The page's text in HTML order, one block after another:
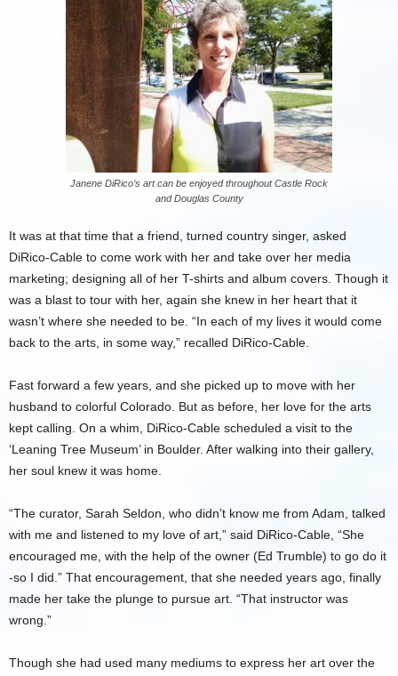
Janene DiRico’s art can be enjoyed throughout Castle Rock
and Douglas County
It was at that time that a friend, turned country singer, asked
DiRico-Cable to come work with her and take over her media
marketing; designing all of her T-shirts and album covers. Though it
was a blast to tour with her, again she knew in her heart that it
wasn’t where she needed to be. “In each of my lives it would come
back to the arts, in some way,” recalled DiRico-Cable.
Fast forward a few years, and she picked up to move with her
husband to colorful Colorado. But as before, her love for the arts
kept calling. On a whim, DiRico-Cable scheduled a visit to the
‘Leaning Tree Museum’ in Boulder. After walking into their gallery,
her soul knew it was home.
“The curator, Sarah Seldon, who didn’t know me from Adam, talked
with me and listened to my love of art,” said DiRico-Cable, “She
encouraged me, with the help of the owner (Ed Trumble) to go do it
-so I did.” That encouragement, that she needed years ago, finally
made her take the plunge to pursue art. “That instructor was
wrong.”
Though she had used many mediums to express her art over the